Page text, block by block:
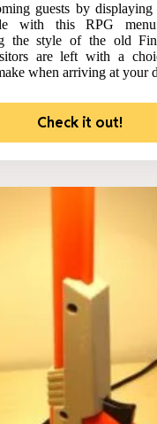
guests by
with this RPG menu
the style of the old
are left with a
when arriving at your
Check it out!